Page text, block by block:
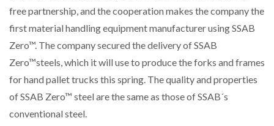
EDITORS CHOICE
SHRINK SLEEVES THE SOLUTION TO CAN SUPPLY…
AUTOMATION
RUSHLIFT GSE BRINGS EXPANDING SERVICE TO
free partnership, and the cooperation makes the company the
first material handling equipment manufacturer using SSAB
Zero™. The company secured the delivery of SSAB
Zero™steels, which it will use to produce the forks and frames
for hand pallet trucks this spring. The quality and properties
of SSAB Zero™ steel are the same as those of SSAB´s
conventional steel.